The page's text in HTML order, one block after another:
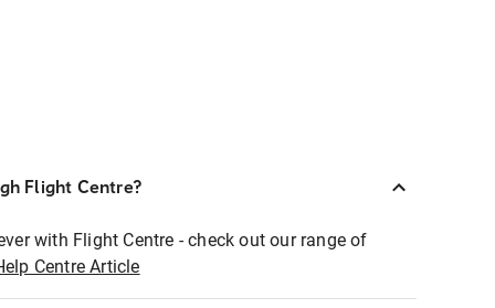
Flight Centre?
with Flight Centre - check out our range of
Centre Article